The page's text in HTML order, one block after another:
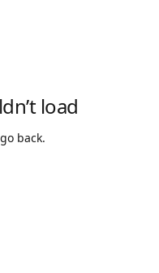
load
back.